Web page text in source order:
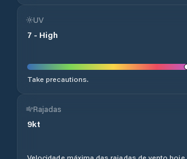
UV
7 - High
Take precautions.
Rajadas
9kt